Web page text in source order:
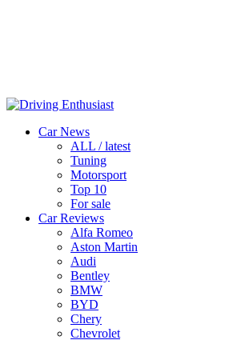
Car News
ALL / latest
Tuning
Motorsport
Top 10
For sale
Car Reviews
Alfa Romeo
Aston Martin
Audi
Bentley
BMW
BYD
Chery
Chevrolet